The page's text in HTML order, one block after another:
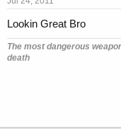
Lookin Great Bro
The most dangerous
death